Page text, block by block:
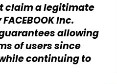
claim a legitimate
Inc.
allowing
of users since
continuing to